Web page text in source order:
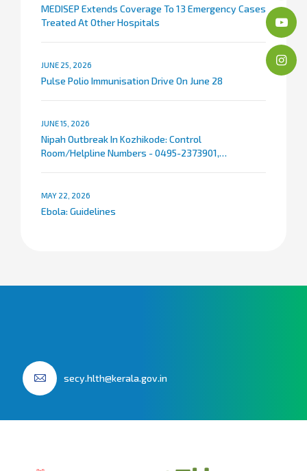
MEDISEP Extends Coverage To 13 Emergency Cases
Treated At Other Hospitals
JUNE 25, 2026
Pulse Polio Immunisation Drive On June 28
JUNE 15, 2026
Nipah Outbreak In Kozhikode: Control
Room/Helpline Numbers - 0495-2373901,
MAY 22, 2026
Ebola: Guidelines
secy.hlth@kerala.gov.in